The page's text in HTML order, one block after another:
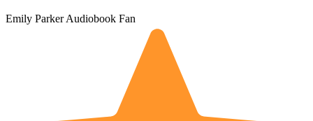
Emily Parker Audiobook Fan